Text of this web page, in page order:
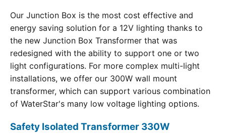
Our Junction Box is the most cost effective and
energy saving solution for a 12V lighting thanks to
the new Junction Box Transformer that was
redesigned with the ability to support one or two
light configurations. For more complex multi-light
installations, we offer our 300W wall mount
transformer, which can support various combination
of WaterStar's many low voltage lighting options.
Safety Isolated Transformer 330W